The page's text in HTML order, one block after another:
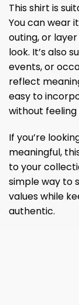
This shirt is
You can wear
outing, or
look. It’s also
events, or
reflect
easy to
without
If you’re
meaningful,
to your
simple way to
values ​​while
authentic.